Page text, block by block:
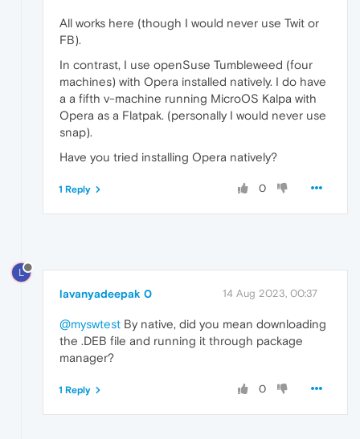
All works here (though I would never use Twit or
FB).
In contrast, I use openSuse Tumbleweed (four
machines) with Opera installed natively. I do have
a a fifth v-machine running MicroOS Kalpa with
Opera as a Flatpak. (personally I would never use
snap).
Have you tried installing Opera natively?
0
1 Reply
L
lavanyadeepak 0 14 Aug 2023, 00:37
@myswtest By native, did you mean downloading
the .DEB file and running it through package
manager?
0
1 Reply